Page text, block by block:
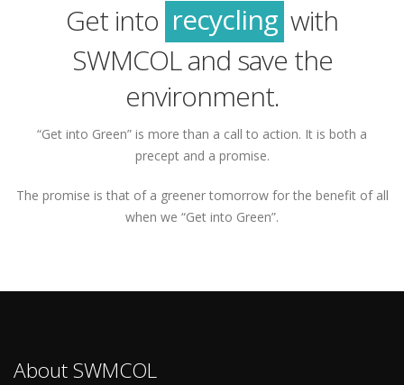
Get into recycling
green
with
SWMCOL and save the
environment.
“Get into Green” is more than a call to action. It is both a
precept and a promise.
The promise is that of a greener tomorrow for the benefit of all
when we “Get into Green”.
About SWMCOL